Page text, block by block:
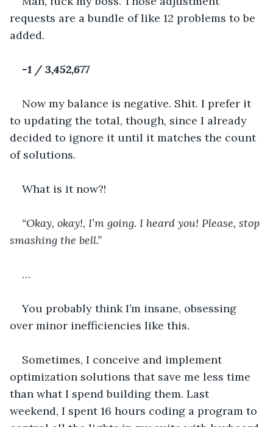
requests are a bundle of like 12 problems to be
added.
-1 / 3,452,677
Now my balance is negative. Shit. I prefer it
to updating the total, though, since I already
decided to ignore it until it matches the count
of solutions.
What is it now?!
“Okay, okay!, I’m going. I heard you! Please, stop
smashing the bell.”
…
You probably think I’m insane, obsessing
over minor inefficiencies like this.
Sometimes, I conceive and implement
optimization solutions that save me less time
than what I spend building them. Last
weekend, I spent 16 hours coding a program to